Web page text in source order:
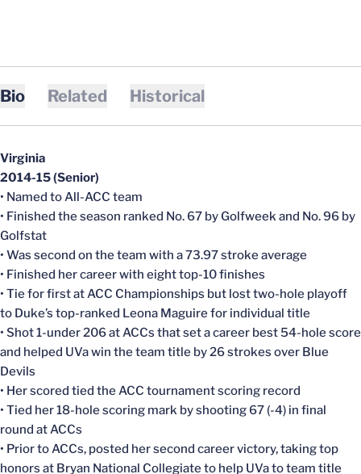
Bio Related Historical
Virginia
2014-15 (Senior)
• Named to All-ACC team
• Finished the season ranked No. 67 by Golfweek and No. 96 by
Golfstat
• Was second on the team with a 73.97 stroke average
• Finished her career with eight top-10 finishes
• Tie for first at ACC Championships but lost two-hole playoff
to Duke’s top-ranked Leona Maguire for individual title
• Shot 1-under 206 at ACCs that set a career best 54-hole score
and helped UVa win the team title by 26 strokes over Blue
Devils
• Her scored tied the ACC tournament scoring record
• Tied her 18-hole scoring mark by shooting 67 (-4) in final
round at ACCs
• Prior to ACCs, posted her second career victory, taking top
honors at Bryan National Collegiate to help UVa to team title